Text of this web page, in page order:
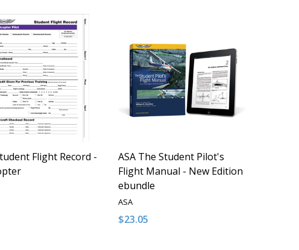
Flight Record -
ASA The Student Pilot's
Flight Manual - New Edition
ebundle
ASA
$23.05